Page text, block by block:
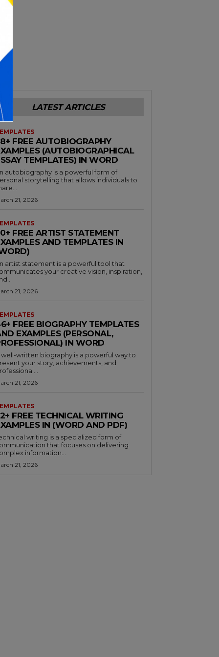
LATEST ARTICLES
FREE AUTOBIOGRAPHY
(AUTOBIOGRAPHICAL
TEMPLATES) IN WORD
autobiography is a powerful form of
storytelling that allows individuals to
21, 2026
FREE ARTIST STATEMENT
AND TEMPLATES IN
artist statement is a powerful tool that
your creative vision, inspiration,
21, 2026
FREE BIOGRAPHY TEMPLATES
EXAMPLES (PERSONAL,
IN WORD
well-written biography is a powerful way to
your story, achievements, and
21, 2026
FREE TECHNICAL WRITING
IN (WORD AND PDF)
writing is a specialized form of
that focuses on delivering
information...
21, 2026